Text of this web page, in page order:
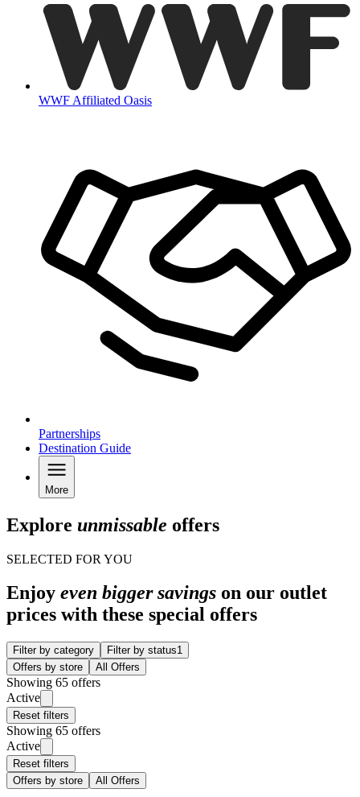
WWF Affiliated Oasis
Partnerships
Destination Guide
More
Explore unmissable offers
SELECTED FOR YOU
Enjoy even bigger savings on our outlet
prices with these special offers
Filter by category Filter by status1
Offers by store
All Offers
Showing 65 offers
Active
Reset filters
Showing 65 offers
Active
Reset filters
Offers by store
All Offers